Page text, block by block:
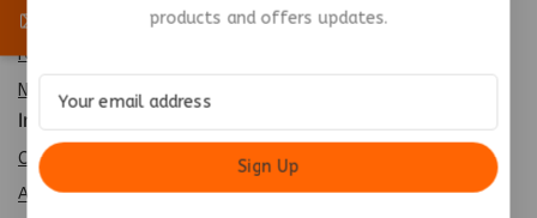
Top Rated
Featured
New Arrivals
Info
Contact us
About us
products and offers updates.